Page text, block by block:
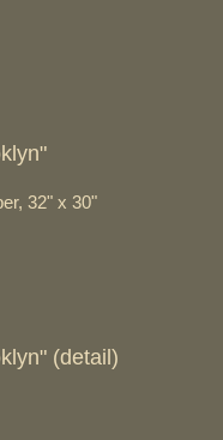
32" x 30"
(detail)